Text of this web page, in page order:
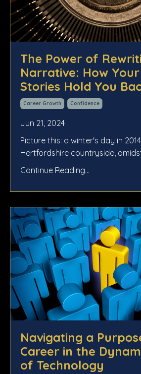
The Power of
Narrative: How Your
Stories Hold You
Career Growth Confidence
Jun 21, 2024
Picture this: a winter's day in
Hertfordshire countryside,
Continue Reading...
Navigating a
Career in the
of Technology